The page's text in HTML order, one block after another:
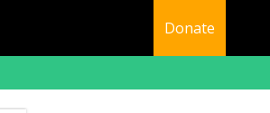
Donate